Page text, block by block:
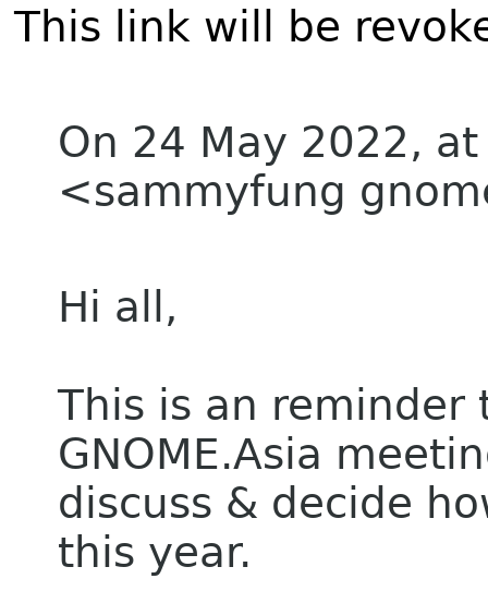
This link will be
On 24 May 2022,
<sammyfung
Hi all,
This is an
GNOME.Asia
discuss & decide
this year.